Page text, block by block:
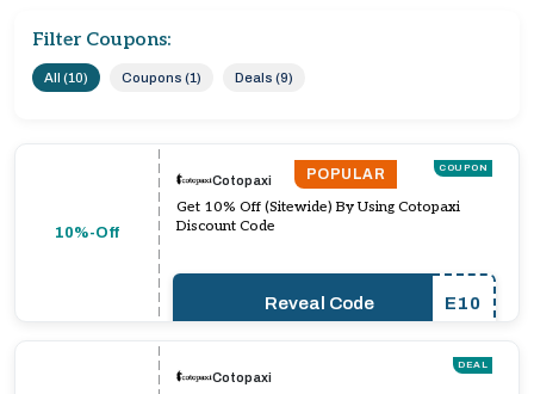
Filter Coupons:
All (10) Coupons (1) Deals (9)
10%-Off
POPULAR COUPON
Cotopaxi
Get 10% Off (Sitewide) By Using Cotopaxi
Discount Code
Reveal Code E10
DEAL
Cotopaxi